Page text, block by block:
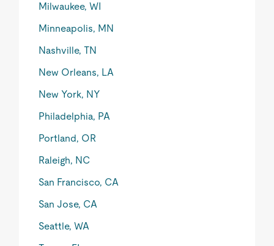
Milwaukee, WI
Minneapolis, MN
Nashville, TN
New Orleans, LA
New York, NY
Philadelphia, PA
Portland, OR
Raleigh, NC
San Francisco, CA
San Jose, CA
Seattle, WA